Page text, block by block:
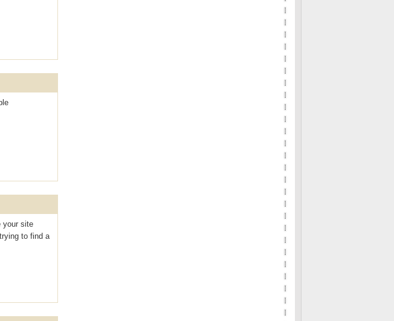
your site
to find a